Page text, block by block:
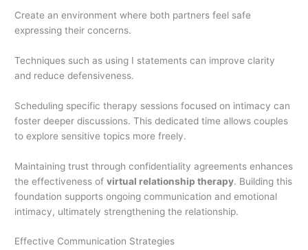
Create an environment where both partners feel safe
expressing their concerns.
Techniques such as using I statements can improve clarity
and reduce defensiveness.
Scheduling specific therapy sessions focused on intimacy can
foster deeper discussions. This dedicated time allows couples
to explore sensitive topics more freely.
Maintaining trust through confidentiality agreements enhances
the effectiveness ofvirtual relationship therapy. Building this
foundation supports ongoing communication and emotional
intimacy, ultimately strengthening the relationship.
Effective Communication Strategies